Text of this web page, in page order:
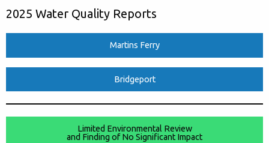
2025 Water Quality Reports
Martins Ferry
Bridgeport
Limited Environmental Review
and Finding of No Significant Impact